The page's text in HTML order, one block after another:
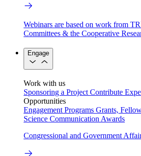
Webinars are based on work from
Committees & the Cooperative
Engage
Work with us
Sponsoring a Project Contribute
Opportunities
Engagement Programs Grants,
Science Communication Awards
Congressional and Government